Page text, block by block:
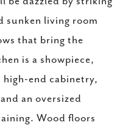
sunken living room
that bring the
is a showpiece,
end cabinetry,
an oversized
Wood floors